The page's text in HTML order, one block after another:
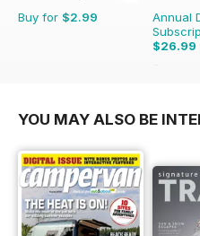
Buy for $2.99
Annual
$26.99
$41.94
YOU MAY ALSO BE